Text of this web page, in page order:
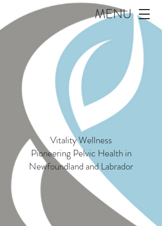
MENU
Vitality Wellness
Pioneering Pelvic Health in
Newfoundland and Labrador